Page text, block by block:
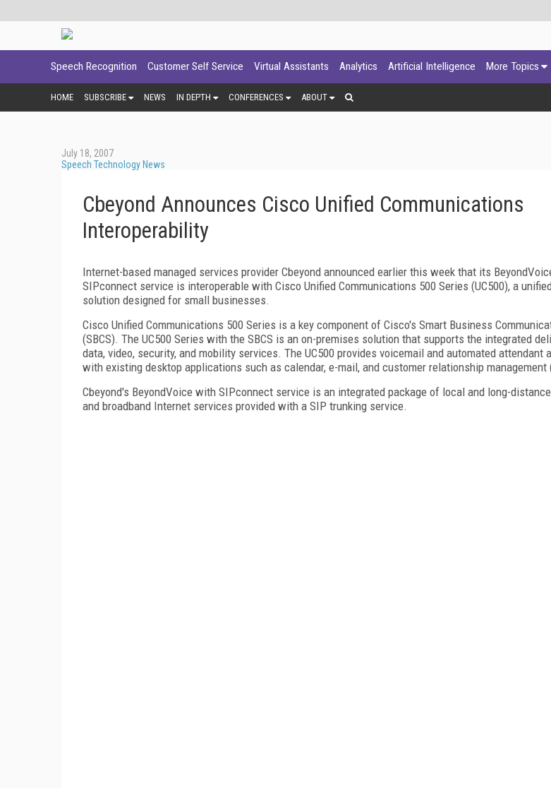
Speech Recognition Customer Self Service Virtual Assistants Analytics Artificial Intelligence More Topics
HOME SUBSCRIBE NEWS IN DEPTH CONFERENCES ABOUT
July 18, 2007
Speech Technology News
Cbeyond Announces Cisco Unified Communications
Interoperability
Internet-based managed services provider Cbeyond announced earlier this week that its
SIPconnect service is interoperable with Cisco Unified Communications 500 Series (UC500), a
solution designed for small businesses.
Cisco Unified Communications 500 Series is a key component of Cisco's Smart Business
(SBCS). The UC500 Series with the SBCS is an on-premises solution that supports the integrated
data, video, security, and mobility services. The UC500 provides voicemail and automated attendant
with existing desktop applications such as calendar, e-mail, and customer relationship management
Cbeyond's BeyondVoice with SIPconnect service is an integrated package of local and long-
and broadband Internet services provided with a SIP trunking service.